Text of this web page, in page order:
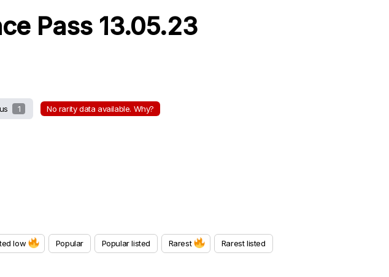
Pass 13.05.23
1 No rarity data available. Why?
low Popular Popular listed Rarest Rarest listed